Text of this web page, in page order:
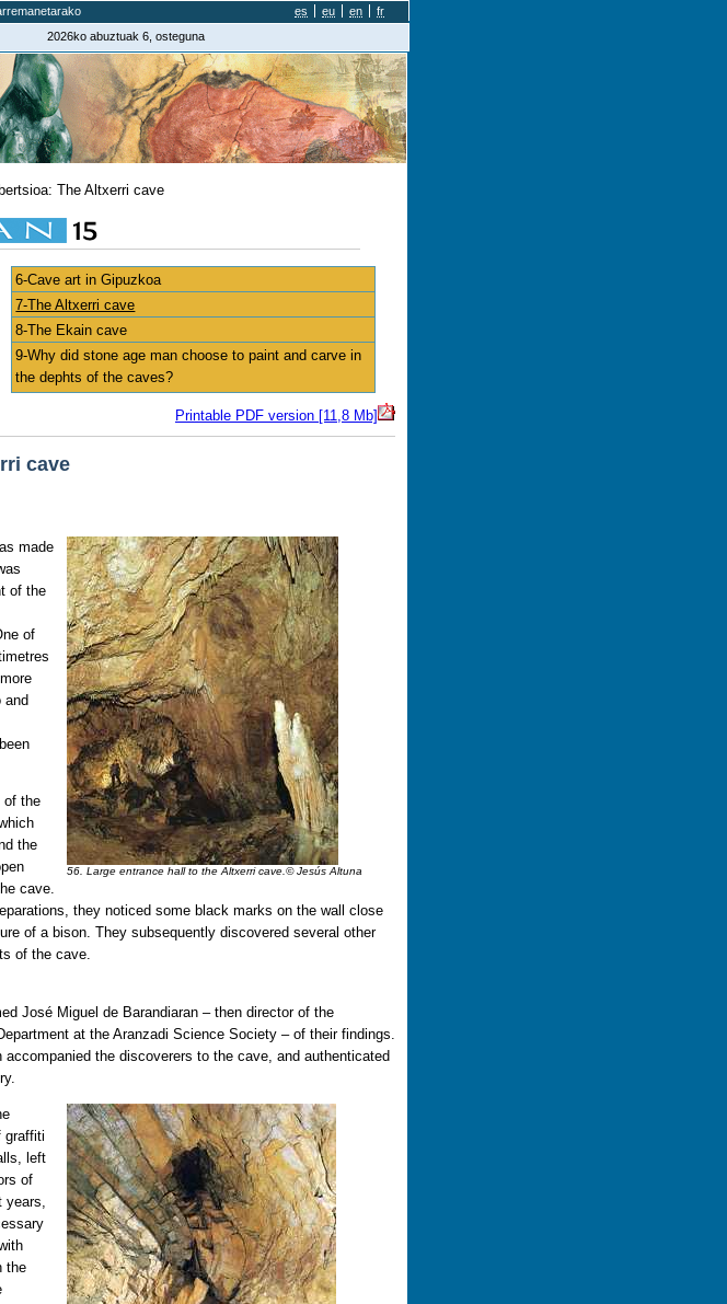
es eu en fr
2026ko abuztuak 6, osteguna
The Altxerri cave
6-Cave art in Gipuzkoa
7-The Altxerri cave
8-The Ekain cave
9-Why did stone age man choose to paint and carve in
the dephts of the caves?
Printable PDF version [11,8 Mb]
cave
56. Large entrance hall to the Altxerri cave.© Jesús Altuna
made
of the
of
and
of the
the
cave.
they noticed some black marks on the wall close
of a bison. They subsequently discovered several other
of the cave.
José Miguel de Barandiaran – then director of the
at the Aranzadi Science Society – of their findings.
accompanied the discoverers to the cave, and authenticated
graffiti
left
of
years,
the